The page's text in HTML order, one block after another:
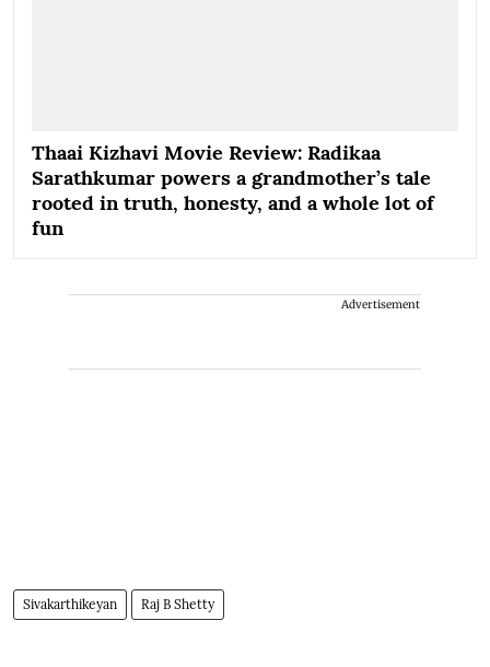
Thaai Kizhavi Movie Review: Radikaa
Sarathkumar powers a grandmother’s tale
rooted in truth, honesty, and a whole lot of
fun
Advertisement
Sivakarthikeyan Raj B Shetty